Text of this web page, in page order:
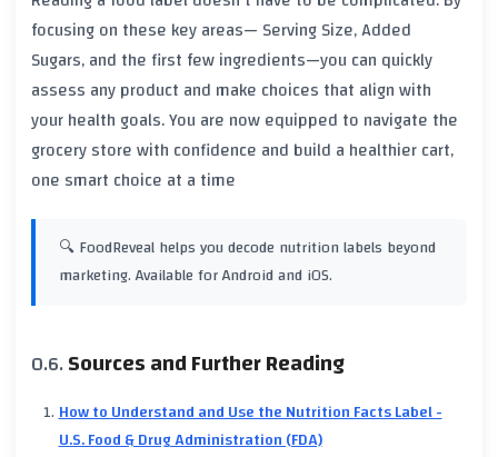
focusing on these key areas— Serving Size, Added
Sugars, and the first few ingredients—you can quickly
assess any product and make choices that align with
your health goals. You are now equipped to navigate the
grocery store with confidence and build a healthier cart,
one smart choice at a time
🔍 FoodReveal helps you decode nutrition labels beyond
marketing. Available for Android and iOS.
Sources and Further Reading
How to Understand and Use the Nutrition Facts Label -
U.S. Food & Drug Administration (FDA)